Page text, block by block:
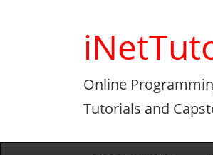
Online
Tutorials and